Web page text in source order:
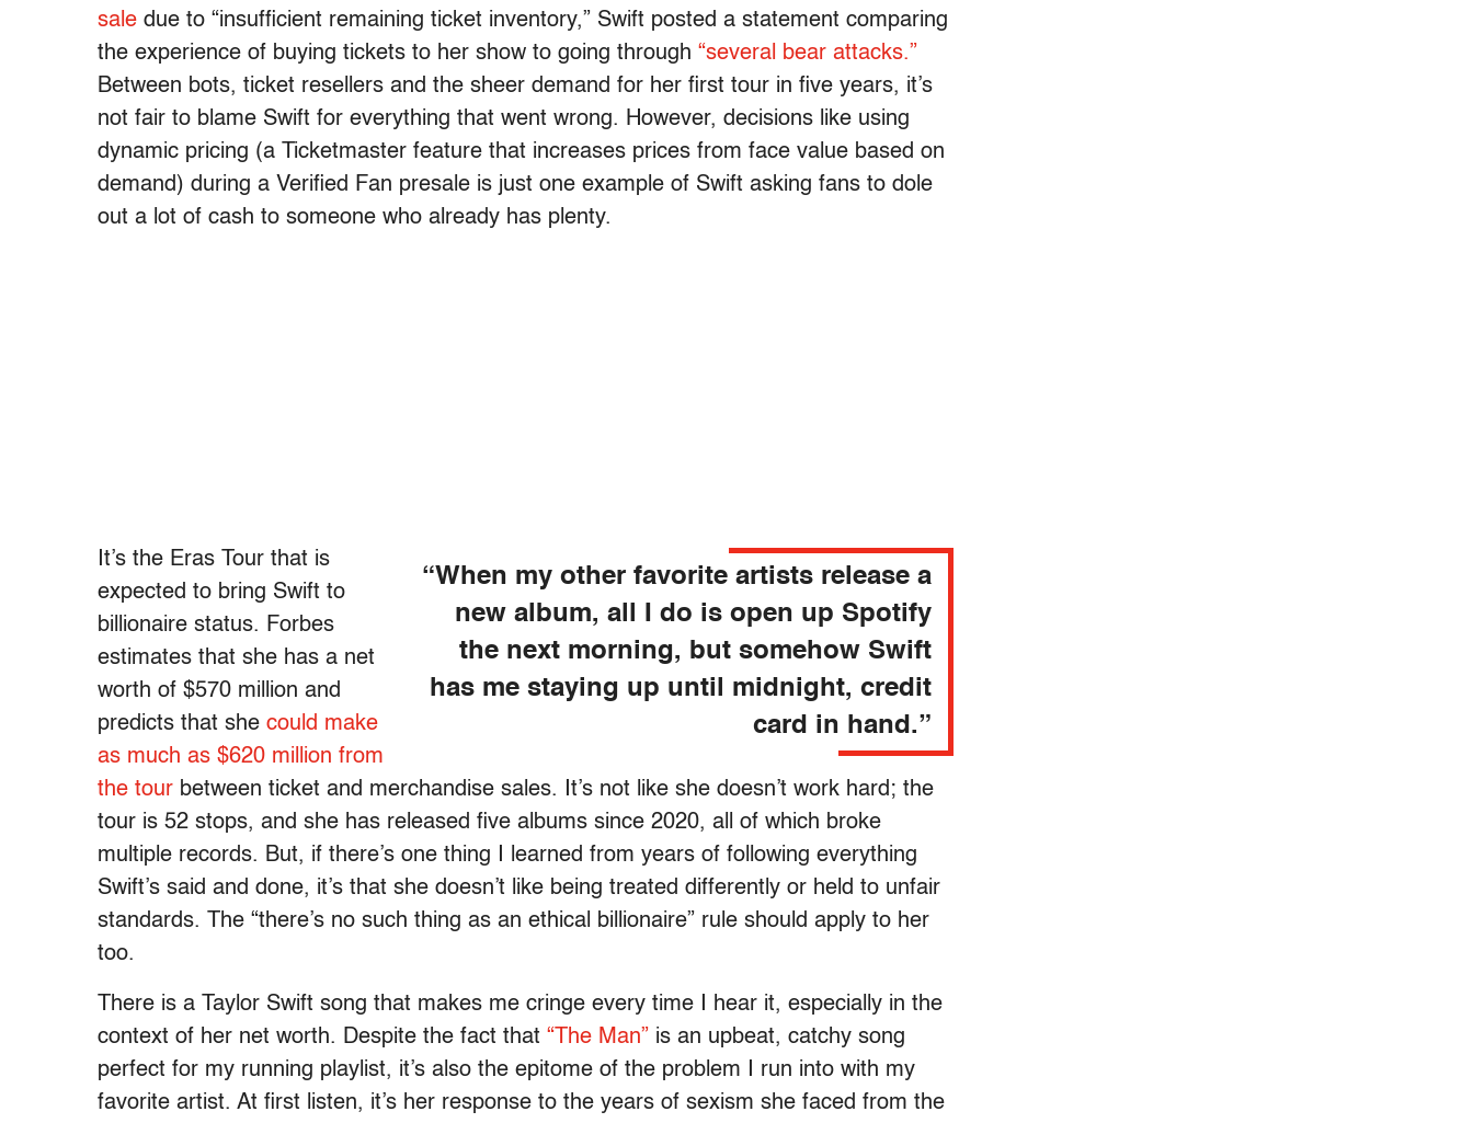
sale due to “insufficient remaining ticket inventory,” Swift posted a statement comparing
the experience of buying tickets to her show to going through “several bear attacks.”
Between bots, ticket resellers and the sheer demand for her first tour in five years, it’s
not fair to blame Swift for everything that went wrong. However, decisions like using
dynamic pricing (a Ticketmaster feature that increases prices from face value based on
demand) during a Verified Fan presale is just one example of Swift asking fans to dole
out a lot of cash to someone who already has plenty.
“When my other favorite artists release a
new album, all I do is open up Spotify
the next morning, but somehow Swift
has me staying up until midnight, credit
card in hand.”
It’s the Eras Tour that is
expected to bring Swift to
billionaire status. Forbes
estimates that she has a net
worth of $570 million and
predicts that she could make
as much as $620 million from
the tour between ticket and merchandise sales. It’s not like she doesn’t work hard; the
tour is 52 stops, and she has released five albums since 2020, all of which broke
multiple records. But, if there’s one thing I learned from years of following everything
Swift’s said and done, it’s that she doesn’t like being treated differently or held to unfair
standards. The “there’s no such thing as an ethical billionaire” rule should apply to her
too.
There is a Taylor Swift song that makes me cringe every time I hear it, especially in the
context of her net worth. Despite the fact that “The Man” is an upbeat, catchy song
perfect for my running playlist, it’s also the epitome of the problem I run into with my
favorite artist. At first listen, it’s her response to the years of sexism she faced from the